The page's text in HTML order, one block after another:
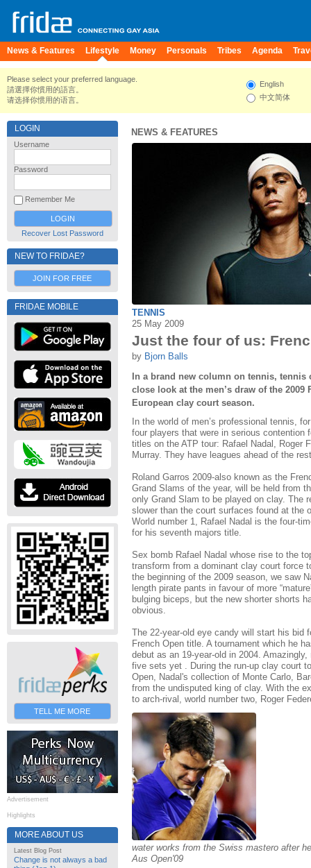
News & Features Lifestyle Money Personals Tribes Agenda
Please select your preferred language.
請選擇你慣用的語言。
请选择你惯用的语言。
English
中文简体
LOGIN
Username
Password
Remember Me
Recover Lost Password
NEW TO FRIDAE?
JOIN FOR FREE
FRIDAE MOBILE
TELL ME MORE
Advertisement
Highlights
MORE ABOUT US
Latest Blog Post
Change is not always a bad
NEWS & FEATURES
TENNIS
25 May 2009
Just the four of us:
by Bjorn Balls
In a brand new column on tennis, tennis
close look at the men’s draw of the
European clay court season.
In the world of men’s professional tennis,
four players that were in serious contention
titles on the ATP tour: Rafael Nadal, Roger
Murray. They have leagues ahead of the
Roland Garros 2009-also known as the
Grand Slams of the year, will be held from
only Grand Slam to be played on clay. The
slower than the court surfaces found at the
World number 1, Rafael Nadal is the four-
for his seventh majors title.
Sex bomb Rafael Nadal whose rise to the
transform from a dominant clay court force
the beginning of the 2009 season, we saw
length pirate pants in favour of more
bulging biceps, but the new shorter shorts
obvious.
The 22-year-old eye candy will start his bid
French Open title. A tournament which he
debut as an 19-year-old in 2004.
five sets yet . During the run-up clay court
Open, Nadal's collection of Monte Carlo,
from the undisputed king of clay. With the
to arch-rival, world number two, Roger
water works from the Swiss mastero after
Aus Open'09